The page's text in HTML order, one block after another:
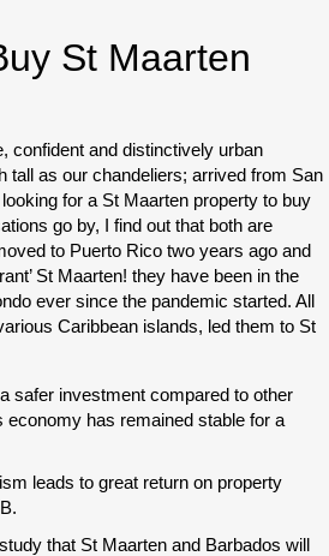
St Maarten
confident and distinctively urban
tall as our chandeliers; arrived from San
for a St Maarten property to buy
go by, I find out that both are
to Puerto Rico two years ago and
St Maarten! they have been in the
ever since the pandemic started. All
Caribbean islands, led them to St
safer investment compared to other
economy has remained stable for a
leads to great return on property
that St Maarten and Barbados will